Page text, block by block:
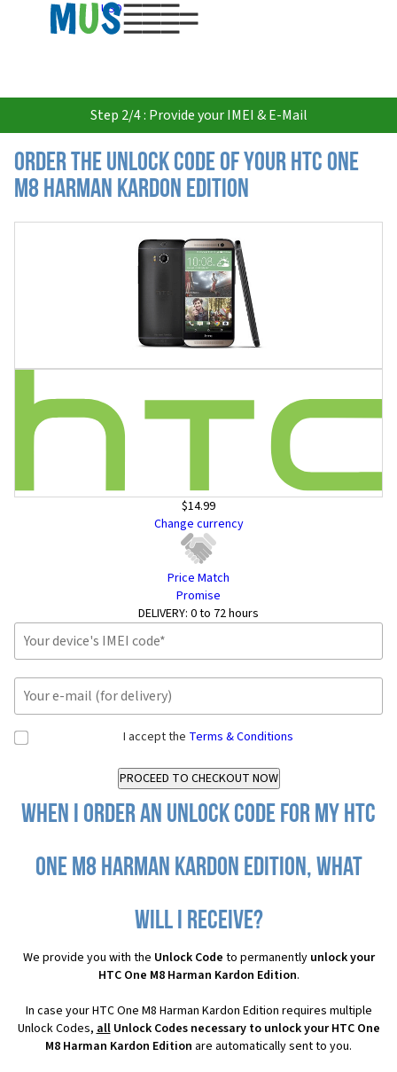
USD
Step 2/4 : Provide your IMEI & E-Mail
Order the Unlock Code of your HTC One
M8 Harman Kardon Edition
$14.99
Change currency
Price Match
Promise
DELIVERY: 0 to 72 hours
I accept the Terms & Conditions
When I order an Unlock Code for my HTC
One M8 Harman Kardon Edition, what
will I receive?
We provide you with the Unlock Code to permanently unlock your
HTC One M8 Harman Kardon Edition.
In case your HTC One M8 Harman Kardon Edition requires multiple
Unlock Codes,allUnlock Codes necessary to unlock your HTC One
M8 Harman Kardon Edition are automatically sent to you.